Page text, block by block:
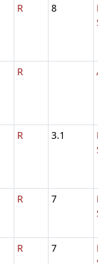
R 8
R
R 3.1
R 7
R 7